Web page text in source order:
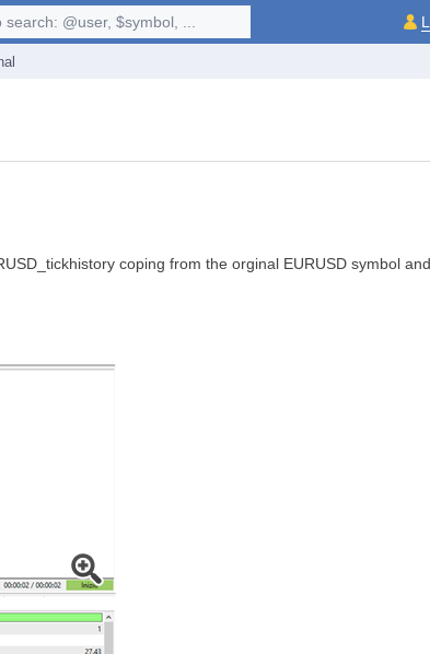
search: @user, $symbol, ...
coping from the orginal EURUSD symbol